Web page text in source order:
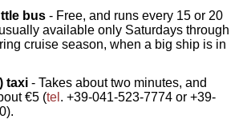
bus - Free, and runs every 15 or 20
available only Saturdays through
cruise season, when a big ship is in
taxi- Takes about two minutes, and
€5 (tel . +39-041-523-7774 or +39-